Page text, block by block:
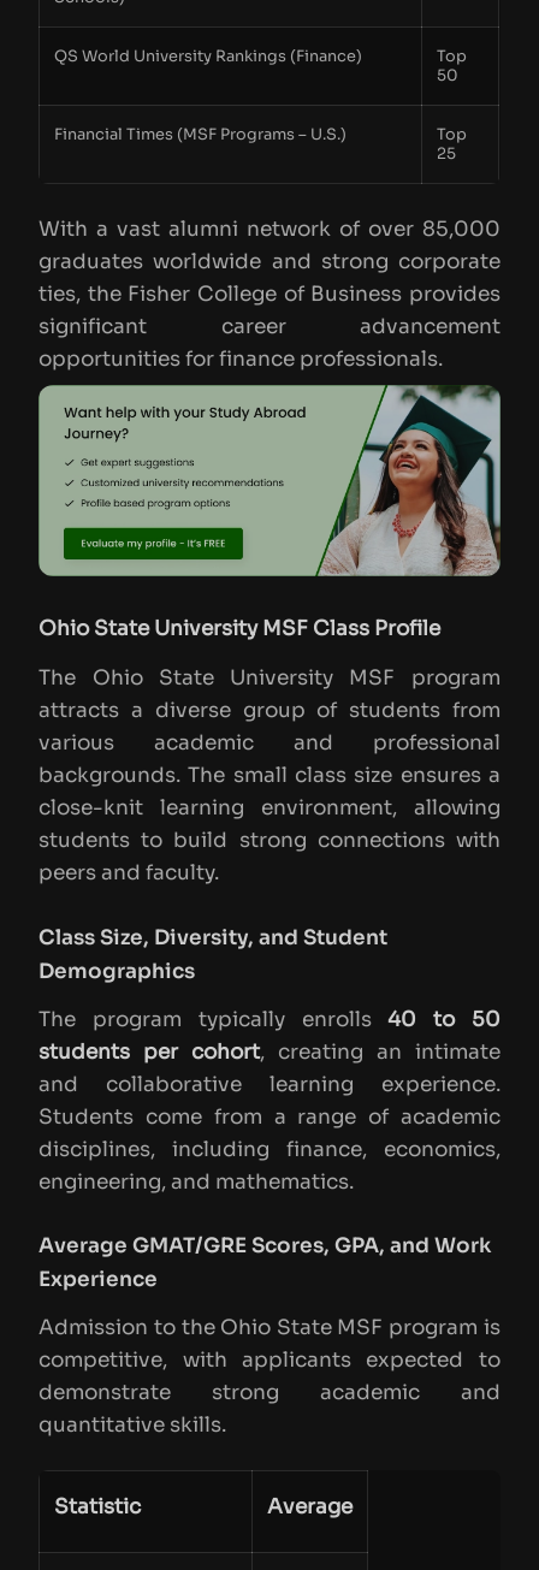
QS World University Rankings (Finance)
Top
50
Financial Times (MSF Programs – U.S.)
Top
25
With a vast alumni network of over 85,000
graduates worldwide and strong corporate
ties, the Fisher College of Business provides
significant career advancement
opportunities for finance professionals.
Ohio State University MSF Class Profile
The Ohio State University MSF program
attracts a diverse group of students from
various academic and professional
backgrounds. The small class size ensures a
close-knit learning environment, allowing
students to build strong connections with
peers and faculty.
Class Size, Diversity, and Student
Demographics
The program typically enrolls40 to 50
students per cohort, creating an intimate
and collaborative learning experience.
Students come from a range of academic
disciplines, including finance, economics,
engineering, and mathematics.
Average GMAT/GRE Scores, GPA, and Work
Experience
Admission to the Ohio State MSF program is
competitive, with applicants expected to
demonstrate strong academic and
quantitative skills.
Statistic Average